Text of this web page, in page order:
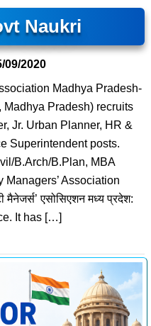
Naukri
09/2020
Madhya Pradesh-
Pradesh) recruits
Jr. Urban Planner, HR &
Superintendent posts.
B.Arch/B.Plan, MBA
Association
एसोसिएशन मध्य प्रदेश:
It has […]